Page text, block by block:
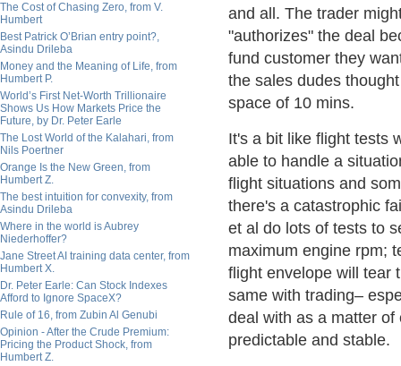
The Cost of Chasing Zero, from V.
Humbert
Best Patrick O’Brian entry point?,
Asindu Drileba
Money and the Meaning of Life, from
Humbert P.
World’s First Net-Worth Trillionaire
Shows Us How Markets Price the
Future, by Dr. Peter Earle
The Lost World of the Kalahari, from
Nils Poertner
Orange Is the New Green, from
Humbert Z.
The best intuition for convexity, from
Asindu Drileba
Where in the world is Aubrey
Niederhoffer?
Jane Street AI training data center, from
Humbert X.
Dr. Peter Earle: Can Stock Indexes
Afford to Ignore SpaceX?
Rule of 16, from Zubin Al Genubi
Opinion - After the Crude Premium:
Pricing the Product Shock, from
Humbert Z.
and all. The trader
"authorizes" the deal
fund customer they
the sales dudes
space of 10 mins.
It's a bit like flight tests
able to handle a
flight situations and
there's a catastrophic
et al do lots of tests to
maximum engine rpm;
flight envelope will tear
same with trading–
deal with as a matter
predictable and stable.